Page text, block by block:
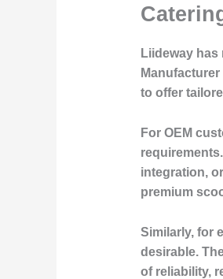
Liideway
to offer
For OEM
integration,
premium
Similarly, for
desirable.
of reliability,